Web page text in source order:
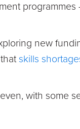
new
skills
with some